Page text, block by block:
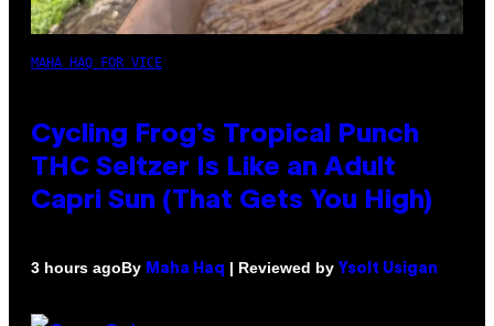
MAHA HAQ FOR VICE
Cycling Frog’s Tropical Punch
THC Seltzer Is Like an Adult
Capri Sun (That Gets You High)
3 hours agoBy Maha Haq | Reviewed by Ysolt Usigan